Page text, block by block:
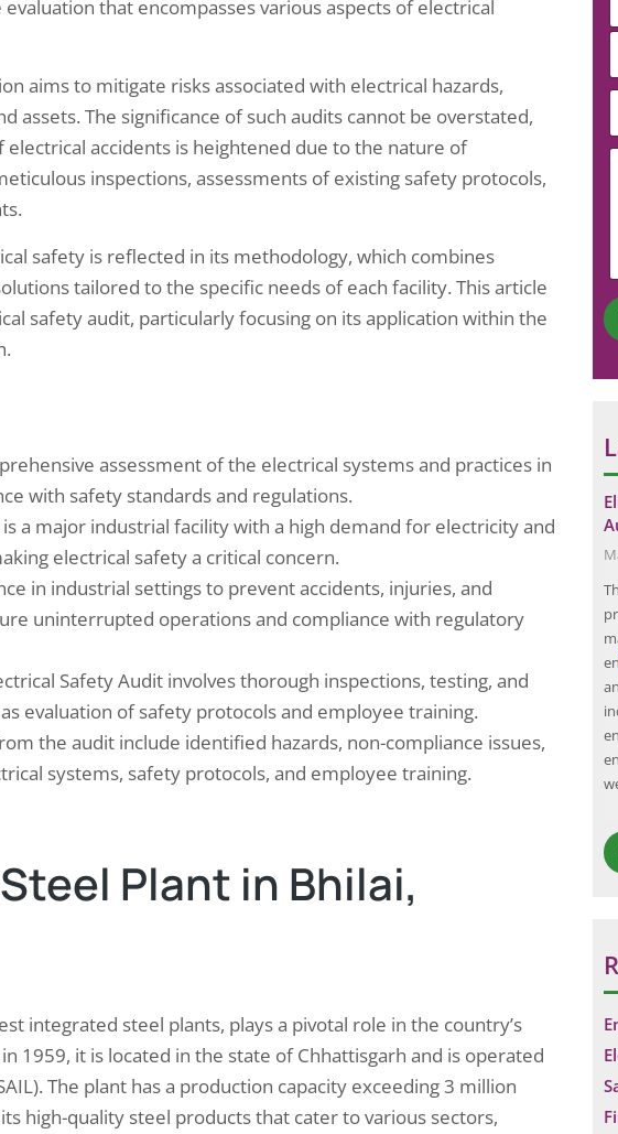
that encompasses various aspects of electrical
aims to mitigate risks associated with electrical hazards,
assets. The significance of such audits cannot be overstated,
accidents is heightened due to the nature of
inspections, assessments of existing safety protocols,
safety is reflected in its methodology, which combines
tailored to the specific needs of each facility. This article
safety audit, particularly focusing on its application within the
assessment of the electrical systems and practices in
with safety standards and regulations.
a major industrial facility with a high demand for electricity and
electrical safety a critical concern.
in industrial settings to prevent accidents, injuries, and
uninterrupted operations and compliance with regulatory
Safety Audit involves thorough inspections, testing, and
evaluation of safety protocols and employee training.
the audit include identified hazards, non-compliance issues,
systems, safety protocols, and employee training.
Plant in Bhilai,
integrated steel plants, plays a pivotal role in the country’s
1959, it is located in the state of Chhattisgarh and is operated
The plant has a production capacity exceeding 3 million
high-quality steel products that cater to various sectors,
*
E
a
*
*
N
u
P
o
e
r
*
C
t
*
Compliance: How to Ensure
Meets Regulations
21, 2024
regulations are established by local,
federal governments to guarantee
for all businesses to comply with
which cover a broad
of areas, including building
Understanding the Basics of Fire Risk
Assessment: A Comprehensive Guide
November 7, 2024
Key Takeaways Fire risk assessment is a
crucial step in ensuring the safety of a building
Evaluating the likelihood of fire occurrence and
assessing potential consequences are essential
in determining the level of…